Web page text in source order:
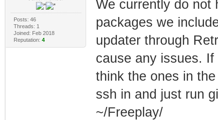
Posts: 46
Threads: 1
Joined: Feb 2018
Reputation: 4
We currently do not
packages we
updater through
cause any issues.
think the ones in
ssh in and just run
~/Freeplay/